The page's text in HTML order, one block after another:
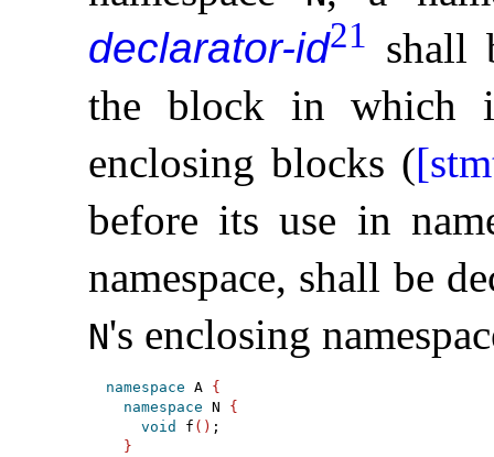
declarator-id21
shall
the block in
enclosing blocks (
before its use in
namespace, shall be
N's enclosing
namespace A {
namespace N {
void
f ( ) ;
}